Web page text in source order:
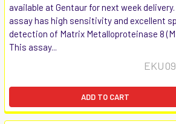
available at Gentaur for next week
assay has high sensitivity and excellent
detection of Matrix Metalloproteinase 8
This assay...
ADD TO CART